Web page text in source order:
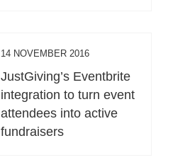
14 NOVEMBER 2016
JustGiving’s Eventbrite
integration to turn event
attendees into active
fundraisers